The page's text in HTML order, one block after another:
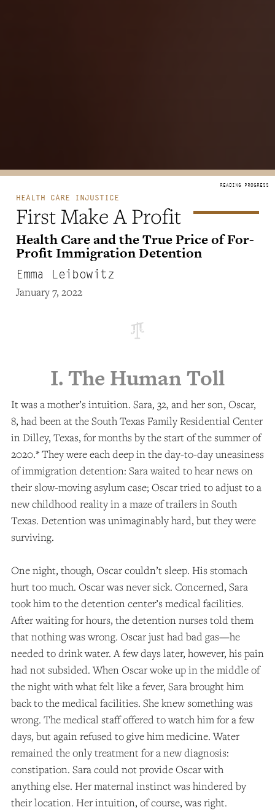
HEALTH CARE INJUSTICE
First Make A Profit
Health Care and the True Price of For-
Profit Immigration Detention
Emma Leibowitz
January 7, 2022
I. The Human Toll
It was a mother’s intuition. Sara, 32, and her son, Oscar,
8, had been at the South Texas Family Residential Center
in Dilley, Texas, for months by the start of the summer of
2020.* They were each deep in the day-to-day uneasiness
of immigration detention: Sara waited to hear news on
their slow-moving asylum case; Oscar tried to adjust to a
new childhood reality in a maze of trailers in South
Texas. Detention was unimaginably hard, but they were
surviving.
One night, though, Oscar couldn’t sleep. His stomach
hurt too much. Oscar was never sick. Concerned, Sara
took him to the detention center’s medical facilities.
After waiting for hours, the detention nurses told them
that nothing was wrong. Oscar just had bad gas—he
needed to drink water. A few days later, however, his pain
had not subsided. When Oscar woke up in the middle of
the night with what felt like a fever, Sara brought him
back to the medical facilities. She knew something was
wrong. The medical staff offered to watch him for a few
days, but again refused to give him medicine. Water
remained the only treatment for a new diagnosis:
constipation. Sara could not provide Oscar with
anything else. Her maternal instinct was hindered by
their location. Her intuition, of course, was right.